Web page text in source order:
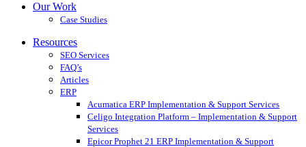
Our Work
Case Studies
Resources
SEO Services
FAQ’s
Articles
ERP
Acumatica ERP Implementation & Support Services
Celigo Integration Platform – Implementation & Support
Services
Epicor Prophet 21 ERP Implementation & Support